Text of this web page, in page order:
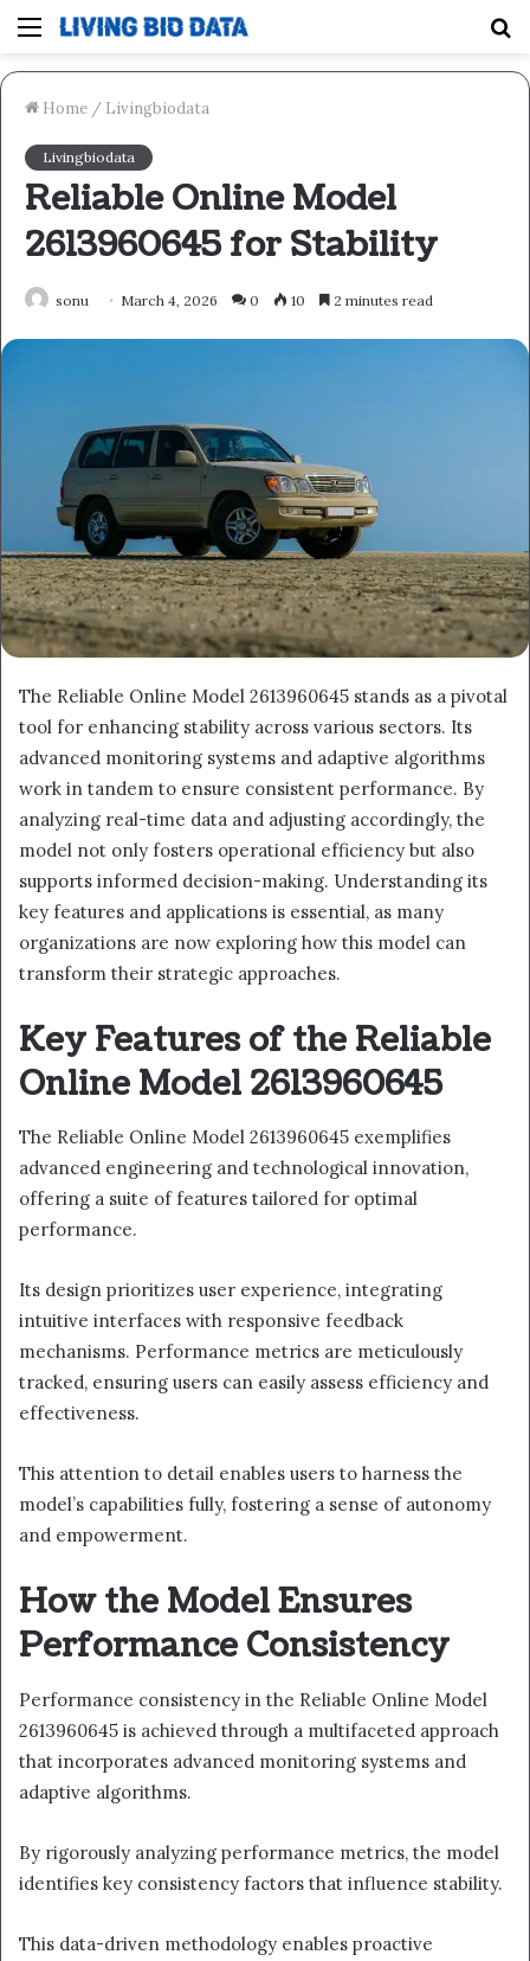
Menu
Home / Livingbiodata
Livingbiodata
Reliable Online Model
2613960645 for Stability
sonu March 4, 2026 0 10 2 minutes read
The Reliable Online Model 2613960645 stands as a pivotal
tool for enhancing stability across various sectors. Its
advanced monitoring systems and adaptive algorithms
work in tandem to ensure consistent performance. By
analyzing real-time data and adjusting accordingly, the
model not only fosters operational efficiency but also
supports informed decision-making. Understanding its
key features and applications is essential, as many
organizations are now exploring how this model can
transform their strategic approaches.
Key Features of the Reliable
Online Model 2613960645
The Reliable Online Model 2613960645 exemplifies
advanced engineering and technological innovation,
offering a suite of features tailored for optimal
performance.
Its design prioritizes user experience, integrating
intuitive interfaces with responsive feedback
mechanisms. Performance metrics are meticulously
tracked, ensuring users can easily assess efficiency and
effectiveness.
This attention to detail enables users to harness the
model’s capabilities fully, fostering a sense of autonomy
and empowerment.
How the Model Ensures
Performance Consistency
Performance consistency in the Reliable Online Model
2613960645 is achieved through a multifaceted approach
that incorporates advanced monitoring systems and
adaptive algorithms.
By rigorously analyzing performance metrics, the model
identifies key consistency factors that influence stability.
This data-driven methodology enables proactive